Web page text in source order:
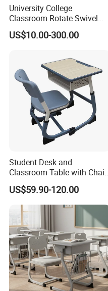
University College
Classroom Rotate Swivel
Student Swing Study
School Desk and Chair
US$10.00-300.00
Student Desk and
Classroom Table with Chair
School Furniture
US$59.90-120.00